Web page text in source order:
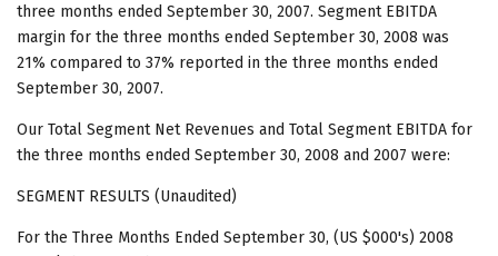
three months ended September 30, 2007. Segment EBITDA
margin for the three months ended September 30, 2008 was
21% compared to 37% reported in the three months ended
September 30, 2007.
Our Total Segment Net Revenues and Total Segment EBITDA for
the three months ended September 30, 2008 and 2007 were:
SEGMENT RESULTS (Unaudited)
For the Three Months Ended September 30, (US $000's) 2008